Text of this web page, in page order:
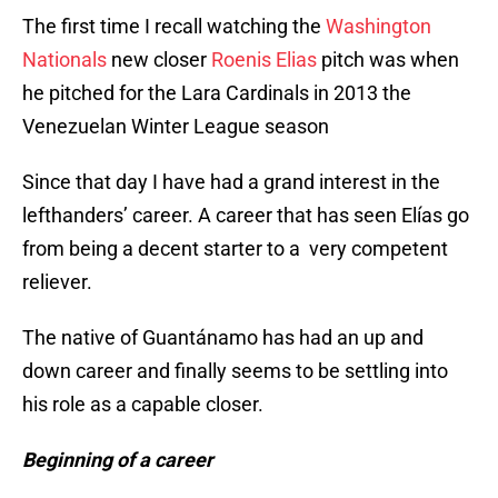
The first time I recall watching the Washington
Nationals new closer Roenis Elias pitch was when
he pitched for the Lara Cardinals in 2013 the
Venezuelan Winter League season
Since that day I have had a grand interest in the
lefthanders’ career. A career that has seen Elías go
from being a decent starter to a very competent
reliever.
The native of Guantánamo has had an up and
down career and finally seems to be settling into
his role as a capable closer.
Beginning of a career